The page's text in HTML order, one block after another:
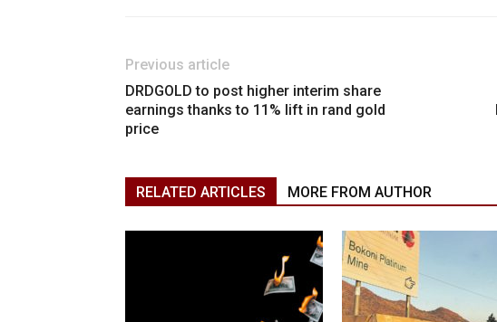
Previous article
DRDGOLD to post higher interim share
earnings thanks to 11% lift in rand gold
price
RELATED ARTICLES MORE FROM AUTHOR